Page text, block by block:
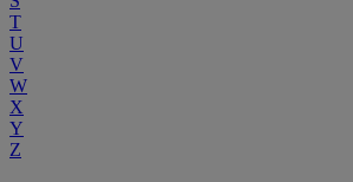
T
U
V
W
X
Y
Z